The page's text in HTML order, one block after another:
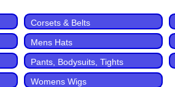
Corsets & Belts
Mens Hats
Pants, Bodysuits, Tights
Womens Wigs